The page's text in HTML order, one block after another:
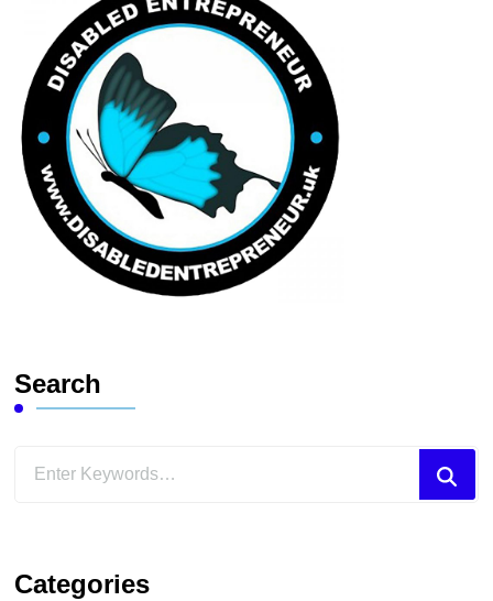
Search
Looking
Categories